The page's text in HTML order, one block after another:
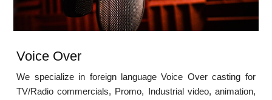
Voice Over
We specialize in foreign language Voice Over casting for
TV/Radio commercials, Promo, Industrial video, animation,